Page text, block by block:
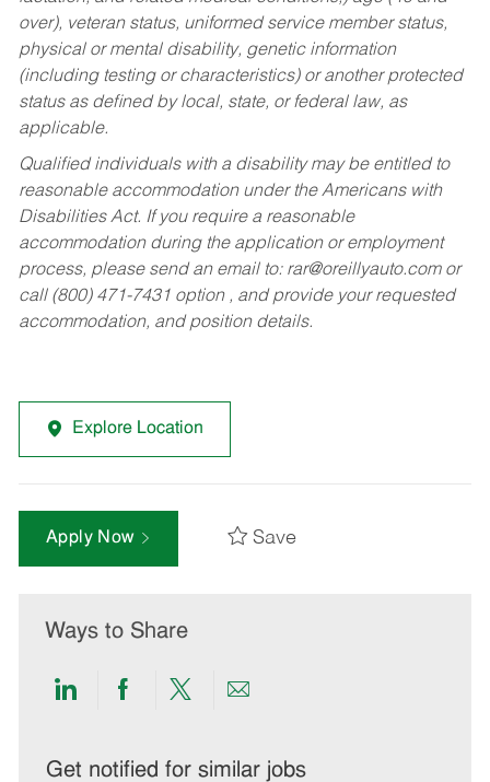
over), veteran status, uniformed service member status,
physical or mental disability, genetic information
(including testing or characteristics) or another protected
status as defined by local, state, or federal law, as
applicable.
Qualified individuals with a disability may be entitled to
reasonable accommodation under the Americans with
Disabilities Act. If you require a reasonable
accommodation during the application or employment
process, please send an email to: rar@oreillyauto.comor
call (800) 471-7431 option , and provide your requested
accommodation, and position details.
Explore Location
Apply Now Save
Ways to Share
Share
LinkedIn
Share
Facebook
Share
twitter
Share
email
Get notified for similar jobs